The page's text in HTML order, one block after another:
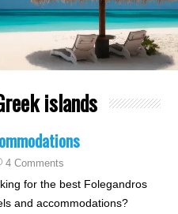
islands
4 Comments
for the best Folegandros
and accommodations?